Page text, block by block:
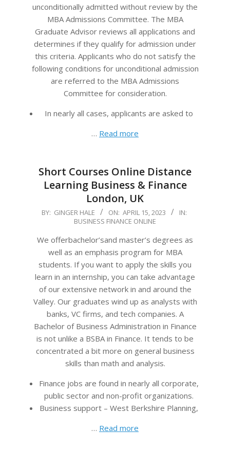
unconditionally admitted without review by the
MBA Admissions Committee. The MBA
Graduate Advisor reviews all applications and
determines if they qualify for admission under
this criteria. Applicants who do not satisfy the
following conditions for unconditional admission
are referred to the MBA Admissions
Committee for consideration.
In nearly all cases, applicants are asked to
… Read more
Short Courses Online Distance
Learning Business & Finance
London, UK
2023-
15
BY: GINGER HALE ON: APRIL 15, 2023
IN:
BUSINESS FINANCE ONLINE
We offerbachelor’sand master’s degrees as
well as an emphasis program for MBA
students. If you want to apply the skills you
learn in an internship, you can take advantage
of our extensive network in and around the
Valley. Our graduates wind up as analysts with
banks, VC firms, and tech companies. A
Bachelor of Business Administration in Finance
is not unlike a BSBA in Finance. It tends to be
concentrated a bit more on general business
skills than math and analysis.
Finance jobs are found in nearly all corporate,
public sector and non-profit organizations.
Business support – West Berkshire Planning,
… Read more